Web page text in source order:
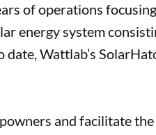
of operations
energy system
Wattlab’s
and facilitate